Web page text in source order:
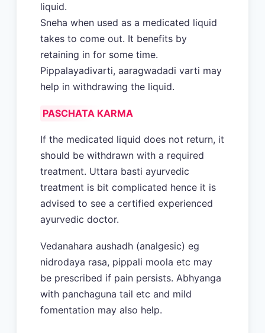
liquid.
Sneha when used as a medicated liquid
takes to come out. It benefits by
retaining in for some time.
Pippalayadivarti, aaragwadadi varti may
help in withdrawing the liquid.
PASCHATA KARMA
If the medicated liquid does not return, it
should be withdrawn with a required
treatment. Uttara basti ayurvedic
treatment is bit complicated hence it is
advised to see a certified experienced
ayurvedic doctor.
Vedanahara aushadh (analgesic) eg
nidrodaya rasa, pippali moola etc may
be prescribed if pain persists. Abhyanga
with panchaguna tail etc and mild
fomentation may also help.